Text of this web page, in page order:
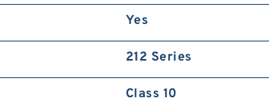
Yes
212 Series
Class 10